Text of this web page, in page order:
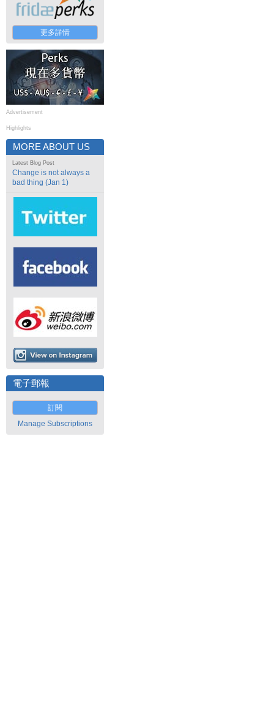
更多詳情
Advertisement
Highlights
MORE ABOUT US
Latest Blog Post
Change is not always a
bad thing (Jan 1)
電子郵報
訂閱
Manage Subscriptions